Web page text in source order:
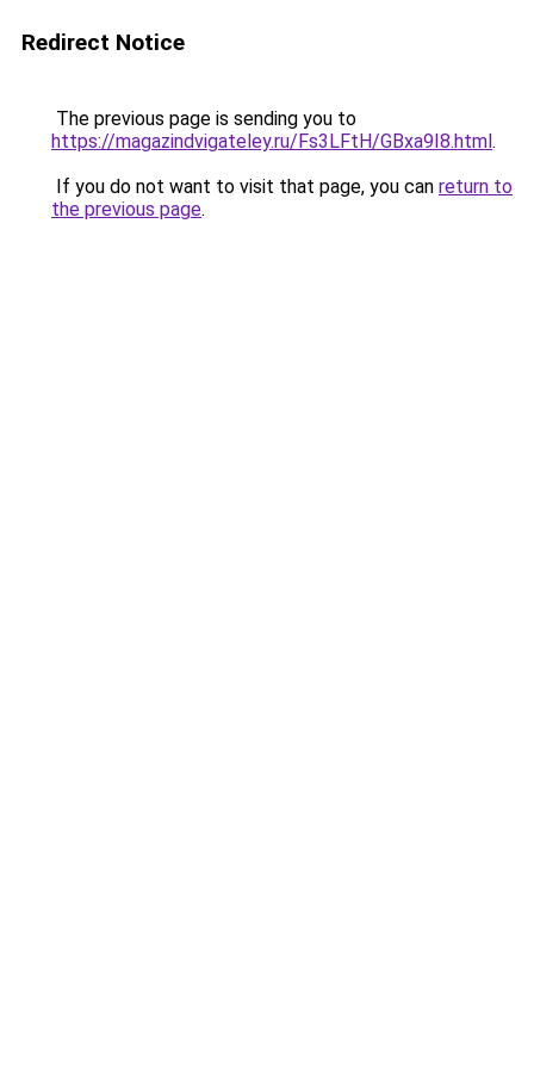
Redirect Notice
The previous page is sending you to
https://magazindvigateley.ru/Fs3LFtH/GBxa9I8.html.
If you do not want to visit that page, you can return to
the previous page.